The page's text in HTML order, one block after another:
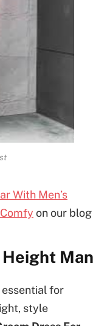
With Men’s
on our blog
Man
for
style